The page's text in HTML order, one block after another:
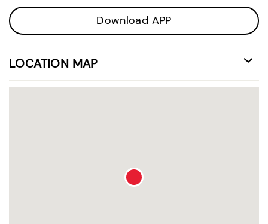
Download APP
LOCATION MAP